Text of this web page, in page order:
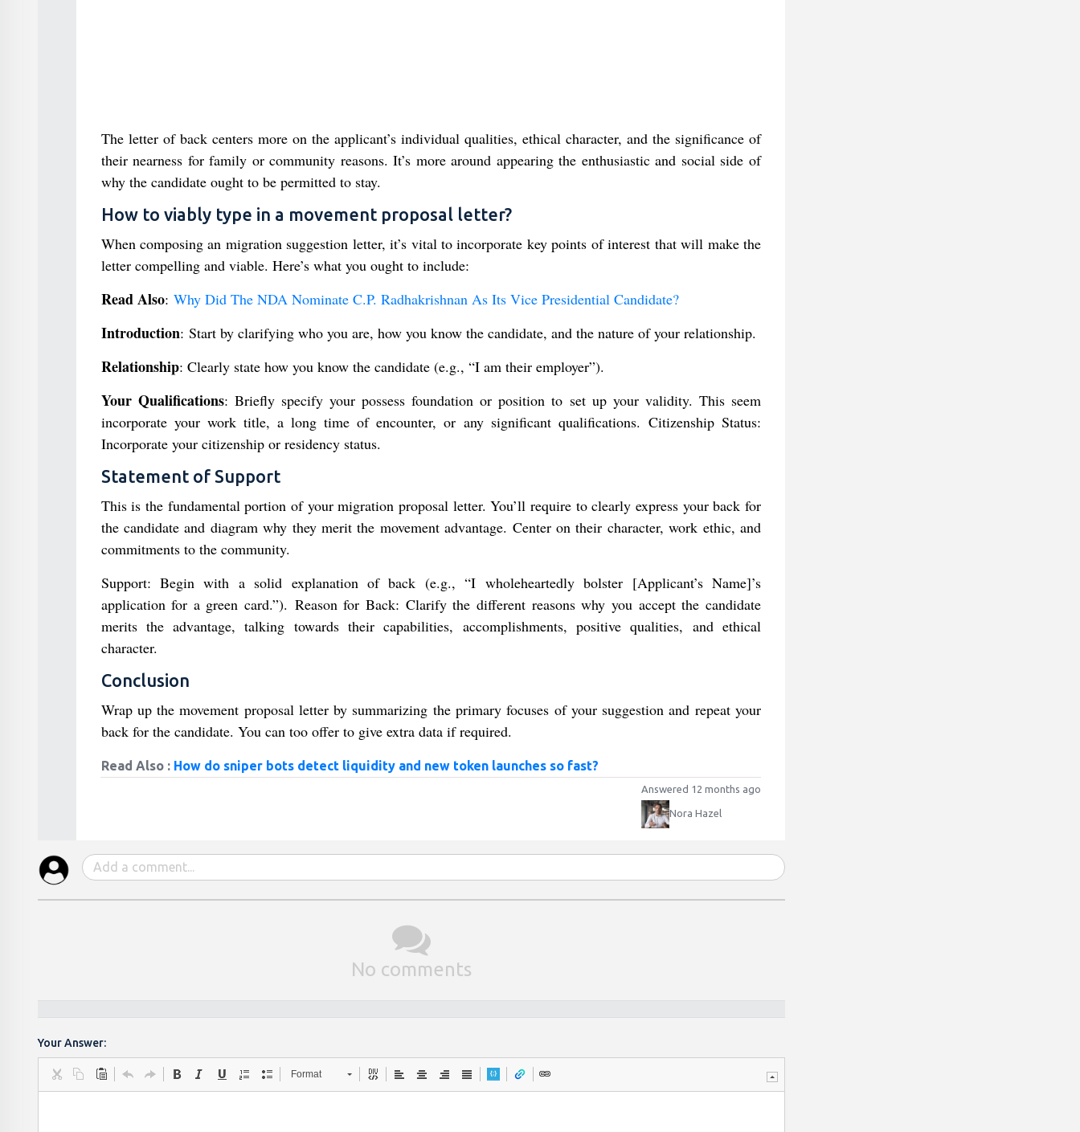
The letter of back centers more on the applicant’s individual qualities, ethical character, and the significance of
their nearness for family or community reasons. It’s more around appearing the enthusiastic and social side of
why the candidate ought to be permitted to stay.
How to viably type in a movement proposal letter?
When composing an migration suggestion letter, it’s vital to incorporate key points of interest that will make the
letter compelling and viable. Here’s what you ought to include:
Read Also: Why Did The NDA Nominate C.P. Radhakrishnan As Its Vice Presidential Candidate?
Introduction: Start by clarifying who you are, how you know the candidate, and the nature of your relationship.
Relationship: Clearly state how you know the candidate (e.g., “I am their employer”).
Your Qualifications: Briefly specify your possess foundation or position to set up your validity. This seem
incorporate your work title, a long time of encounter, or any significant qualifications. Citizenship Status:
Incorporate your citizenship or residency status.
Statement of Support
This is the fundamental portion of your migration proposal letter. You’ll require to clearly express your back for
the candidate and diagram why they merit the movement advantage. Center on their character, work ethic, and
commitments to the community.
Support: Begin with a solid explanation of back (e.g., “I wholeheartedly bolster [Applicant’s Name]’s
application for a green card.”). Reason for Back: Clarify the different reasons why you accept the candidate
merits the advantage, talking towards their capabilities, accomplishments, positive qualities, and ethical
character.
Conclusion
Wrap up the movement proposal letter by summarizing the primary focuses of your suggestion and repeat your
back for the candidate. You can too offer to give extra data if required.
Read Also : How do sniper bots detect liquidity and new token launches so fast?
Answered 12 months ago
Nora Hazel
No comments
Your Answer:
Format